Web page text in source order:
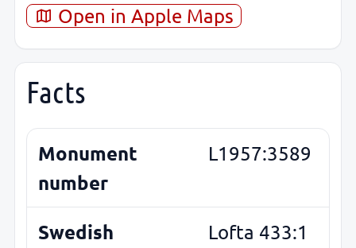
Open in Apple Maps
Facts
Monument
number
L1957:3589
Swedish
Lofta 433:1